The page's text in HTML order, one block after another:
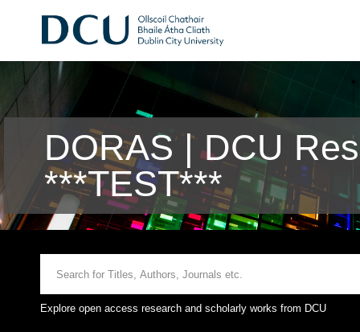
DORAS | DCU
***TEST***
Explore open access research and scholarly works from DCU